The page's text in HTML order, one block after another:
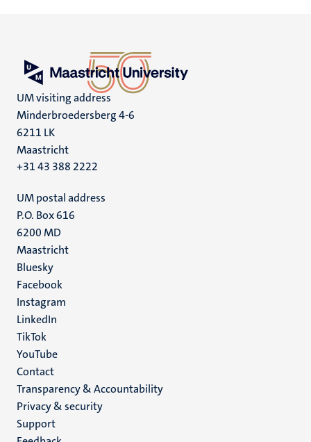
UM visiting address
Minderbroedersberg 4-6
6211 LK
Maastricht
+31 43 388 2222
UM postal address
P.O. Box 616
6200 MD
Maastricht
Social
media
Bluesky
Facebook
Instagram
LinkedIn
TikTok
YouTube
Menu
footer
(EN)
Contact
Transparency & Accountability
Privacy & security
Support